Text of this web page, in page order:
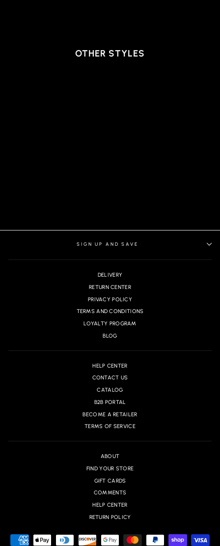
OTHER STYLES
SIGN UP AND SAVE
DELIVERY
RETURN CENTER
PRIVACY POLICY
TERMS AND CONDITIONS
LOYALTY PROGRAM
BLOG
HELP CENTER
CONTACT US
CATALOG
B2B PORTAL
BECOME A RETAILER
TERMS OF SERVICE
ABOUT
FIND YOUR STORE
GIFT CARDS
COMMENTS
HELP CENTER
RETURN POLICY